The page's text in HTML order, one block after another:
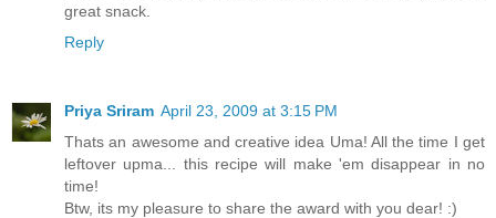
great snack.
Reply
Priya Sriram April 23, 2009 at 3:15 PM
Thats an awesome and creative idea Uma! All the time I get
leftover upma... this recipe will make 'em disappear in no
time!
Btw, its my pleasure to share the award with you dear! :)